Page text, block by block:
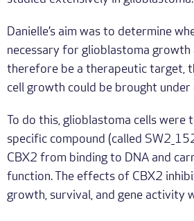
Danielle’s aim was to determine
necessary for glioblastoma
therefore be a therapeutic target,
cell growth could be brought under
To do this, glioblastoma cells were
specific compound (called
CBX2 from binding to DNA and
function. The effects of CBX2
growth, survival, and gene activity